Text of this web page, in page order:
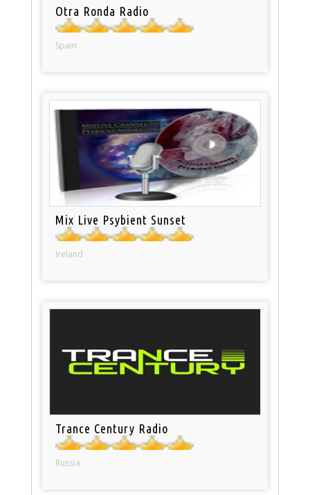
Otra Ronda Radio
Spain
Mix Live Psybient Sunset
Ireland
Trance Century Radio
Russia